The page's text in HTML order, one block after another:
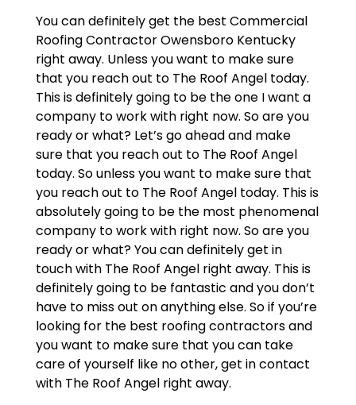
You can definitely get the best Commercial
Roofing Contractor Owensboro Kentucky
right away. Unless you want to make sure
that you reach out to The Roof Angel today.
This is definitely going to be the one I want a
company to work with right now. So are you
ready or what? Let’s go ahead and make
sure that you reach out to The Roof Angel
today. So unless you want to make sure that
you reach out to The Roof Angel today. This is
absolutely going to be the most phenomenal
company to work with right now. So are you
ready or what? You can definitely get in
touch with The Roof Angel right away. This is
definitely going to be fantastic and you don’t
have to miss out on anything else. So if you’re
looking for the best roofing contractors and
you want to make sure that you can take
care of yourself like no other, get in contact
with The Roof Angel right away.